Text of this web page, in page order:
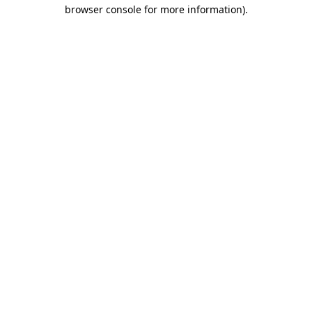
browser console for more information).